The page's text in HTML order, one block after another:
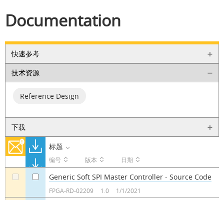
Documentation
快速参考
技术资源
Reference Design
下载
标题
编号 版本 日期
Generic Soft SPI Master Controller - Source Code
FPGA-RD-02209 1.0 1/1/2021